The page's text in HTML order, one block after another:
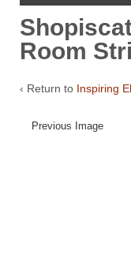
Room
‹ Return to Inspiring
Previous Image